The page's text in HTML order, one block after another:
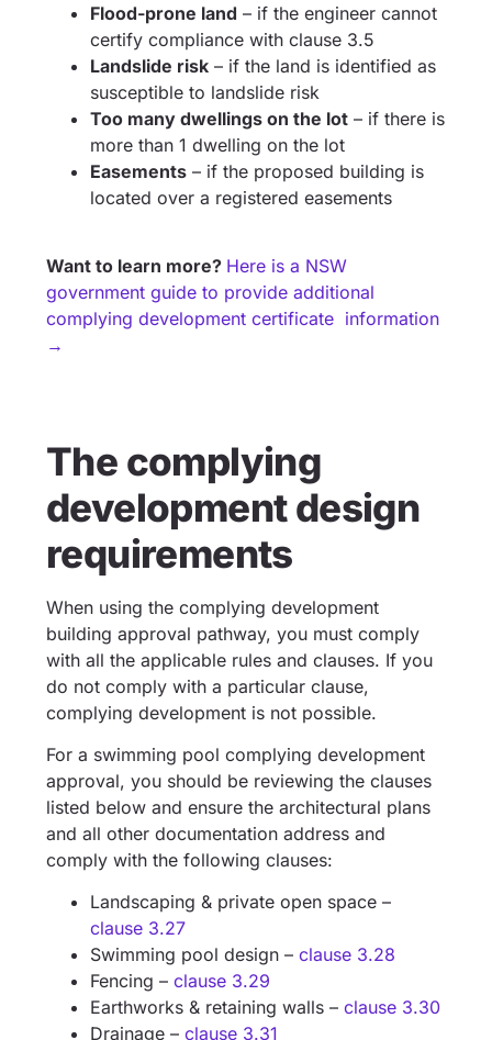
Flood-prone land – if the engineer cannot
certify compliance with clause 3.5
Landslide risk – if the land is identified as
susceptible to landslide risk
Too many dwellings on the lot – if there is
more than 1 dwelling on the lot
Easements – if the proposed building is
located over a registered easements
Want to learn more? Here is a NSW
government guide to provide additional
complying development certificate information
→
The complying
development design
requirements
When using the complying development
building approval pathway, you must comply
with all the applicable rules and clauses. If you
do not comply with a particular clause,
complying development is not possible.
For a swimming pool complying development
approval, you should be reviewing the clauses
listed below and ensure the architectural plans
and all other documentation address and
comply with the following clauses:
Landscaping & private open space –
clause 3.27
Swimming pool design – clause 3.28
Fencing – clause 3.29
Earthworks & retaining walls – clause 3.30
Drainage – clause 3.31